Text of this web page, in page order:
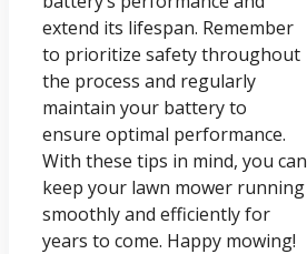
extend its lifespan. Remember
to prioritize safety throughout
the process and regularly
maintain your battery to
ensure optimal performance.
With these tips in mind, you can
keep your lawn mower running
smoothly and efficiently for
years to come. Happy mowing!